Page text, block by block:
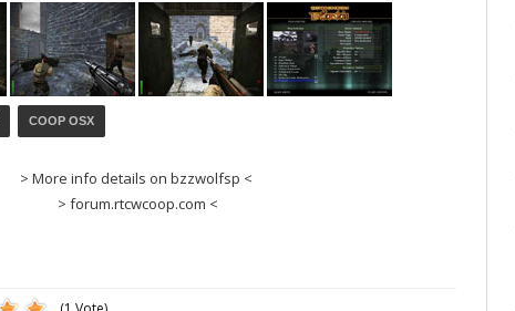
COOP OSX
> More info details on bzzwolfsp <
> forum.rtcwcoop.com <